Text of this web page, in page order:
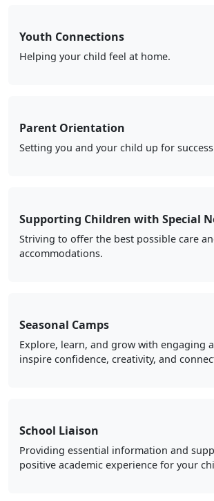
Youth Connections
Helping your child feel at home.
Parent Orientation
Setting you and your child up for
Supporting Children with Special
Striving to offer the best possible care
accommodations.
Seasonal Camps
Explore, learn, and grow with engaging
inspire confidence, creativity, and
School Liaison
Providing essential information and
positive academic experience for your